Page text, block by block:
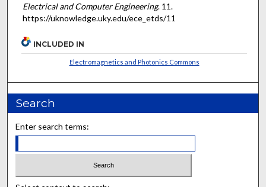
Electrical and Computer Engineering. 11.
https://uknowledge.uky.edu/ece_etds/11
INCLUDED IN
Electromagnetics and Photonics Commons
Search
Enter search terms: